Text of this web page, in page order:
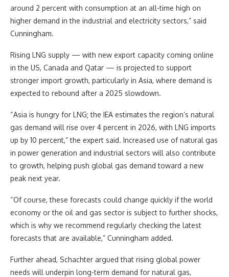
around 2 percent with consumption at an all-time high on
higher demand in the industrial and electricity sectors,” said
Cunningham.
Rising LNG supply — with new export capacity coming online
in the US, Canada and Qatar — is projected to support
stronger import growth, particularly in Asia, where demand is
expected to rebound after a 2025 slowdown.
“Asia is hungry for LNG; the IEA estimates the region’s natural
gas demand will rise over 4 percent in 2026, with LNG imports
up by 10 percent,” the expert said. Increased use of natural gas
in power generation and industrial sectors will also contribute
to growth, helping push global gas demand toward a new
peak next year.
“Of course, these forecasts could change quickly if the world
economy or the oil and gas sector is subject to further shocks,
which is why we recommend regularly checking the latest
forecasts that are available,” Cunningham added.
Further ahead, Schachter argued that rising global power
needs will underpin long-term demand for natural gas,